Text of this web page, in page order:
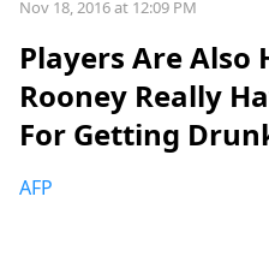
Nov 18, 2016 at 12:09 PM
Players Are Also
Rooney Really
For Getting
AFP